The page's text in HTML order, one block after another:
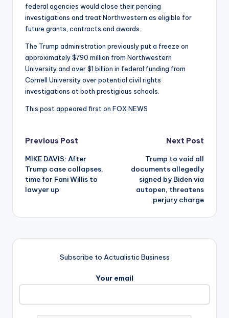
federal agencies would close their pending
investigations and treat Northwestern as eligible for
future grants, contracts and awards.
The Trump administration previously put a freeze on
approximately $790 million from Northwestern
University and over $1 billion in federal funding from
Cornell University over potential civil rights
investigations at both prestigious schools.
This post appeared first on FOX NEWS
Post
navigation
Previous Post
MIKE DAVIS: After
Trump case collapses,
time for Fani Willis to
lawyer up
Next Post
Trump to void all
documents allegedly
signed by Biden via
autopen, threatens
perjury charge
Subscribe to Actualistic Business
Your email